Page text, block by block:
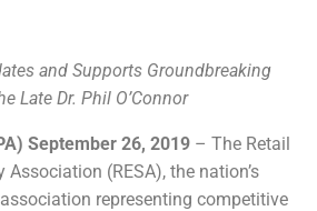
and Supports Groundbreaking
Late Dr. Phil O’Connor
September 26, 2019 – The Retail
Association (RESA), the nation’s
representing competitive